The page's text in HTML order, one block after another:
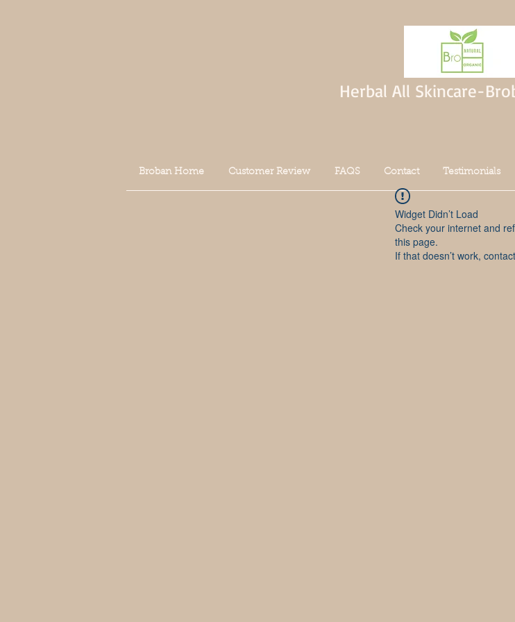
Herbal All Skincare-
Broban Home Customer Review FAQS Contact Testimonials
Widget Didn’t Load
Check your internet and
this page.
If that doesn’t work,